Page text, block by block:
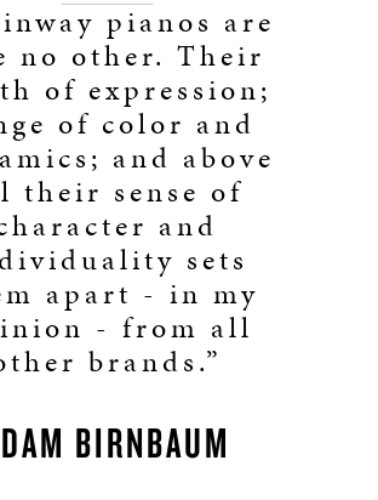
pianos are
no other. Their
of expression;
of color and
and above
their sense of
and
sets
apart - in my
- from all
brands.”
BIRNBAUM